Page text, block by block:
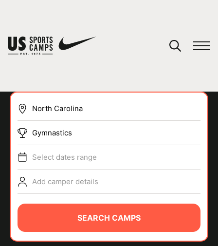
SPORTS
ABOUT
Gymnastics
Select dates range
Add camper details
SEARCH CAMPS
You have no camps in your cart.